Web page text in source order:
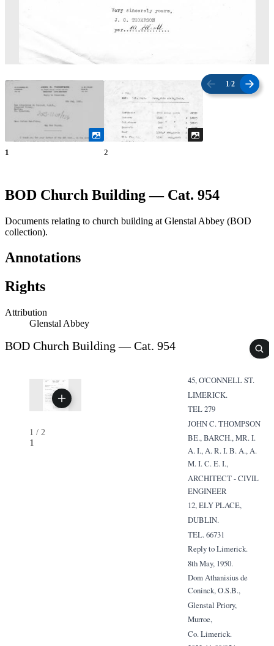
1 /2
1 2
BOD Church Building — Cat. 954
Documents relating to church building at Glenstal Abbey (BOD
collection).
Annotations
Rights
Attribution
Glenstal Abbey
BOD Church Building — Cat. 954
1 / 2
1
45, O'CONNELL ST.
LIMERICK.
TEL 279
JOHN C. THOMPSON
BE., BARCH., MR. I.
A. I., A. R. I. B. A., A.
M. I. C. E. I.,
ARCHITECT - CIVIL
ENGINEER
12, ELY PLACE,
DUBLIN.
TEL. 66731
Reply to Limerick.
8th May, 1950.
Dom Athanisius de
Coninck, O.S.B.,
Glenstal Priory,
Murroe,
Co. Limerick.